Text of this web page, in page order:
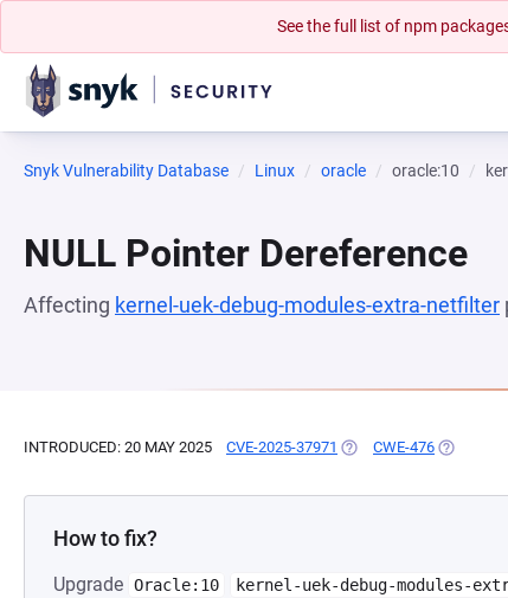
See the full list of npm
Snyk Vulnerability Database Linux oracle oracle:10
NULL Pointer Dereference
Affecting kernel-uek-debug-modules-extra-netfilter
INTRODUCED: 20 MAY 2025 CVE-2025-37971 (OPENS IN A NEW TAB)
CWE-476 (OPENS
How to fix?
Upgrade Oracle:10 kernel-uek-debug-modules-